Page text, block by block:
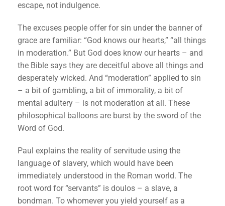
escape, not indulgence.
The excuses people offer for sin under the banner of
grace are familiar: “God knows our hearts,” “all things
in moderation.” But God does know our hearts – and
the Bible says they are deceitful above all things and
desperately wicked. And “moderation” applied to sin
– a bit of gambling, a bit of immorality, a bit of
mental adultery – is not moderation at all. These
philosophical balloons are burst by the sword of the
Word of God.
Paul explains the reality of servitude using the
language of slavery, which would have been
immediately understood in the Roman world. The
root word for “servants” is doulos – a slave, a
bondman. To whomever you yield yourself as a